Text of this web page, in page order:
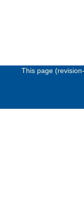
This page